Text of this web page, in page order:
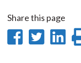
Share this page
Share